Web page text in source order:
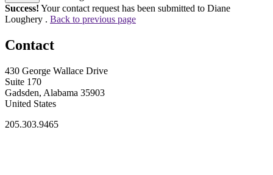
Success! Your contact request has been submitted to Diane
Loughery . Back to previous page
Contact
430 George Wallace Drive
Suite 170
Gadsden, Alabama 35903
United States
205.303.9465